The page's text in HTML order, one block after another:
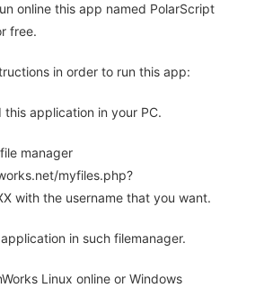
online this app named PolarScript
free.
in order to run this app:
this application in your PC.
manager
myfiles.php?
with the username that you want.
in such filemanager.
Linux online or Windows